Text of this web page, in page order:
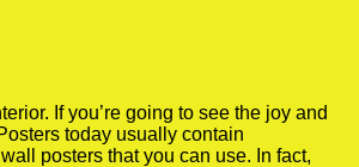
If you’re going to see the joy and
today usually contain
posters that you can use. In fact,